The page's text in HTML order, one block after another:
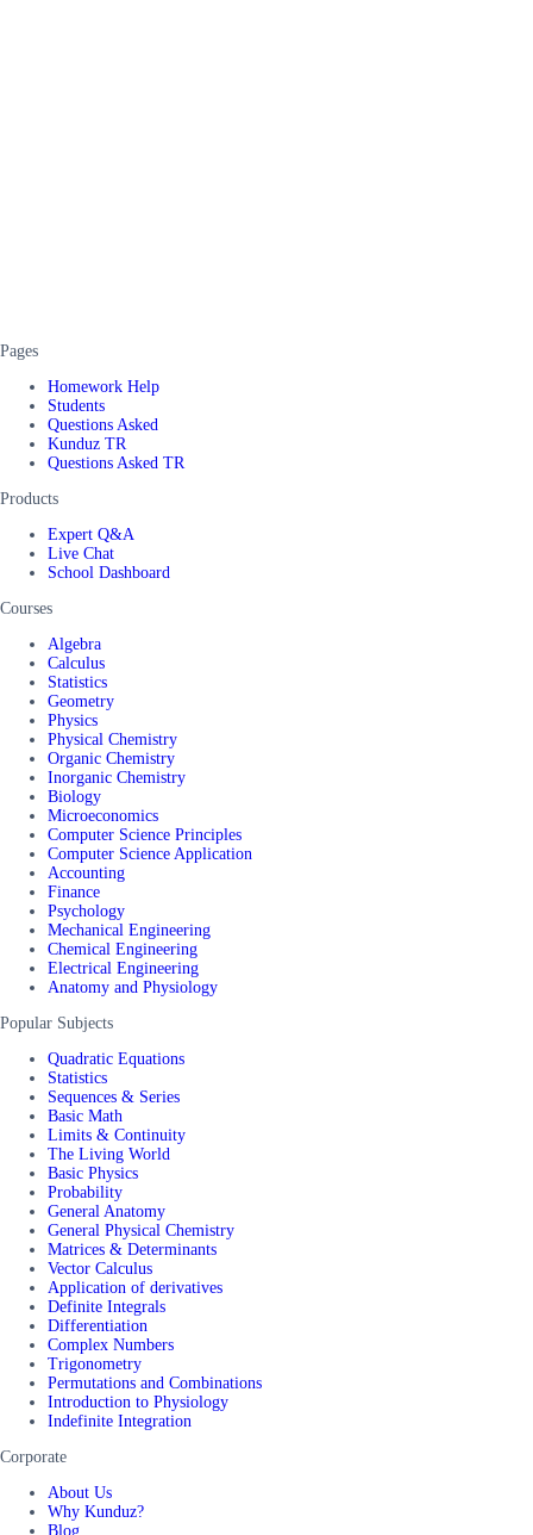
Pages
Homework Help
Students
Questions Asked
Kunduz TR
Questions Asked TR
Products
Expert Q&A
Live Chat
School Dashboard
Courses
Algebra
Calculus
Statistics
Geometry
Physics
Physical Chemistry
Organic Chemistry
Inorganic Chemistry
Biology
Microeconomics
Computer Science Principles
Computer Science Application
Accounting
Finance
Psychology
Mechanical Engineering
Chemical Engineering
Electrical Engineering
Anatomy and Physiology
Popular Subjects
Quadratic Equations
Statistics
Sequences & Series
Basic Math
Limits & Continuity
The Living World
Basic Physics
Probability
General Anatomy
General Physical Chemistry
Matrices & Determinants
Vector Calculus
Application of derivatives
Definite Integrals
Differentiation
Complex Numbers
Trigonometry
Permutations and Combinations
Introduction to Physiology
Indefinite Integration
Corporate
About Us
Why Kunduz?
Blog